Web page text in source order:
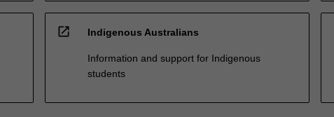
open_in_new Indigenous Australians
Information and support for Indigenous
students